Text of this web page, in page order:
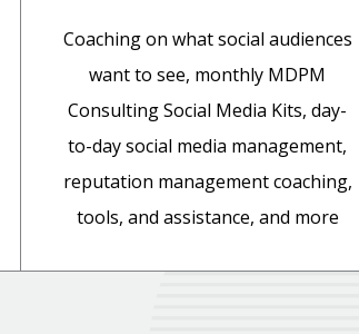
Coaching on what social audiences
want to see, monthly MDPM
Consulting Social Media Kits, day-
to-day social media management,
reputation management coaching,
tools, and assistance, and more